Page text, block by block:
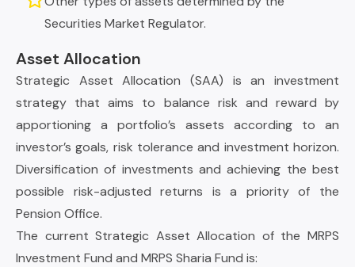
Securities Market Regulator.
Asset Allocation
Strategic Asset Allocation (SAA) is an investment
strategy that aims to balance risk and reward by
apportioning a portfolio’s assets according to an
investor’s goals, risk tolerance and investment horizon.
Diversification of investments and achieving the best
possible risk-adjusted returns is a priority of the
Pension Office.
The current Strategic Asset Allocation of the MRPS
Investment Fund and MRPS Sharia Fund is: